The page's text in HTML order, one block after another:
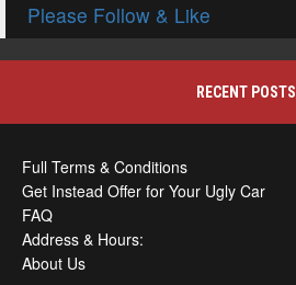
Please Follow & Like
RECENT POSTS
Full Terms & Conditions
Get Instead Offer for Your Ugly Car
FAQ
Address & Hours:
About Us